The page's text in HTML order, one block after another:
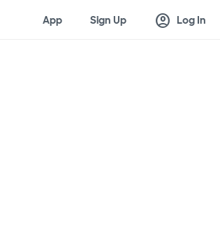
App Sign Up account_circle Log In